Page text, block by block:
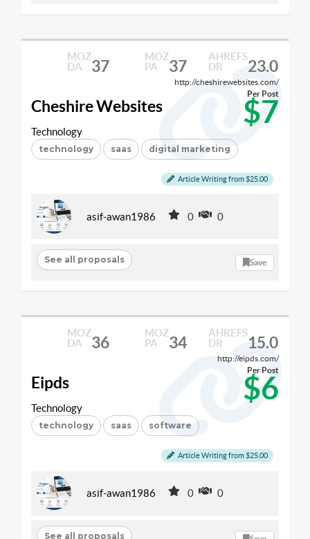
MOZ
DA
37
MOZ
PA
37
AHREFS
DR
23.0
http://cheshirewebsites.com/
Cheshire Websites $7
Per Post
Technology
technology saas digital marketing
Article Writing from $25.00
asif-awan1986 0 0
See all proposals Save
MOZ
DA
36
MOZ
PA
34
AHREFS
DR
15.0
http://eipds.com/
Eipds $6
Per Post
Technology
technology saas software
Article Writing from $25.00
asif-awan1986 0 0
See all proposals